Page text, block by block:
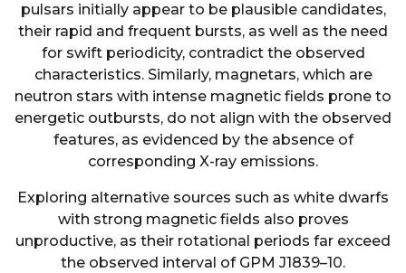
pulsars initially appear to be plausible candidates,
their rapid and frequent bursts, as well as the need
for swift periodicity, contradict the observed
characteristics. Similarly, magnetars, which are
neutron stars with intense magnetic fields prone to
energetic outbursts, do not align with the observed
features, as evidenced by the absence of
corresponding X-ray emissions.
Exploring alternative sources such as white dwarfs
with strong magnetic fields also proves
unproductive, as their rotational periods far exceed
the observed interval of GPM J1839–10.